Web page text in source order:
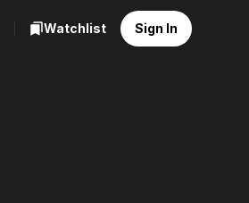
Watchlist Sign In